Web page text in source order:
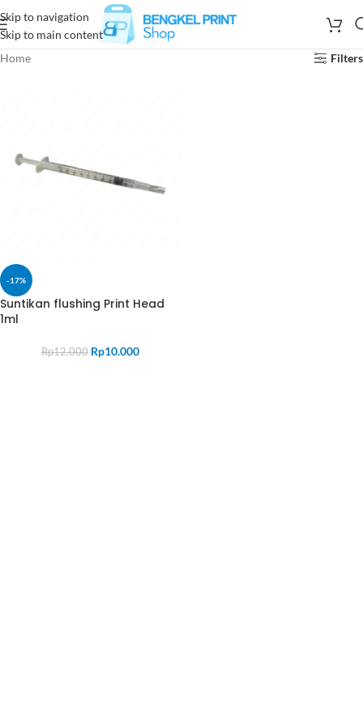
Skip to navigation
Skip to main content
Home
Filters
-17%
Suntikan flushing Print Head
1ml
Rp12.000 Rp10.000